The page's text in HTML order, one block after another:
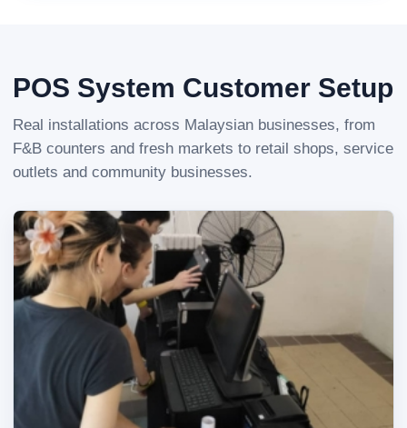
POS System Customer Setup
Real installations across Malaysian businesses, from
F&B counters and fresh markets to retail shops, service
outlets and community businesses.